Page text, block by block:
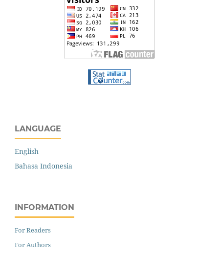
LANGUAGE
English
Bahasa Indonesia
INFORMATION
For Readers
For Authors